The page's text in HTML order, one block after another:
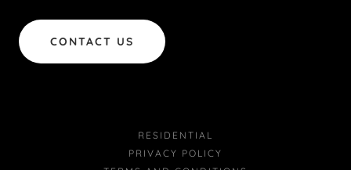
CONTACT US
RESIDENTIAL
PRIVACY POLICY